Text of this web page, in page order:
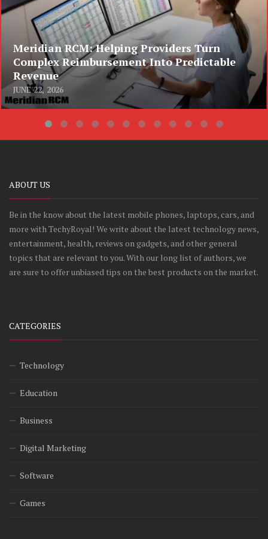
Meridian RCM: Helping Providers Turn
Complex Reimbursement Into Predictable
Revenue
JUNE 22, 2026
ABOUT US
Be in the know about the latest mobile phones, laptops, cars, and
more with TechyRoyal! We write about the latest technology news,
entertainment, health, reviews on gadgets, and other general
topics that are relevant to you. With our long list of authors, we
are sure to offer unbiased tips on the best products on the market.
CATEGORIES
Technology
Education
Business
Digital Marketing
Software
Games